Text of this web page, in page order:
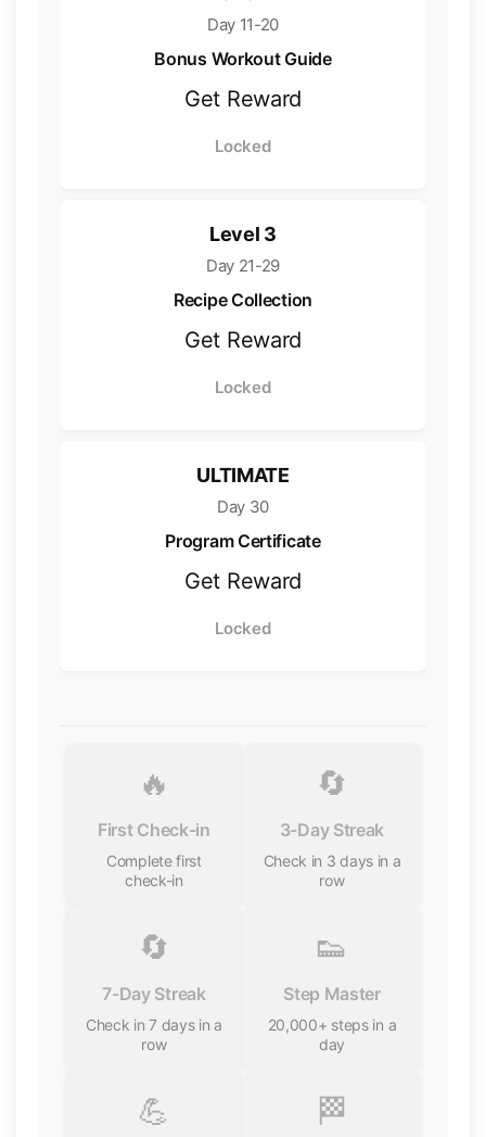
Day 11-20
Bonus Workout Guide
Get Reward
Locked
Level 3
Day 21-29
Recipe Collection
Get Reward
Locked
ULTIMATE
Day 30
Program Certificate
Get Reward
Locked
🔥
First Check-in
Complete first
check-in
🔄
3-Day Streak
Check in 3 days in a
row
🔄
7-Day Streak
Check in 7 days in a
row
👟
Step Master
20,000+ steps in a
day
💪 🏁